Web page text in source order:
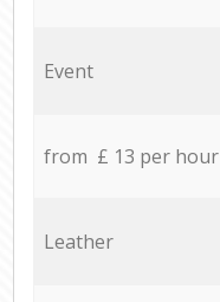
Event
from £ 13 per hour
Leather